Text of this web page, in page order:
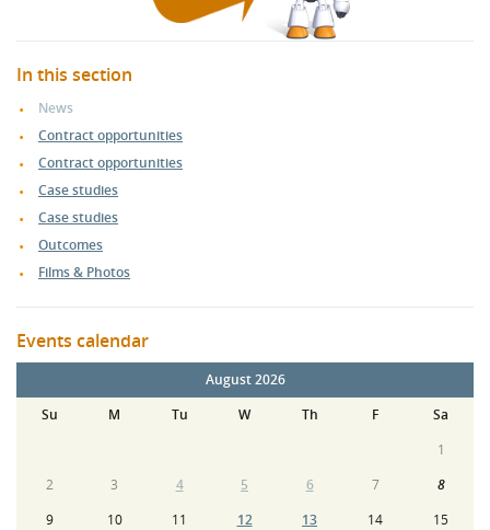
In this section
News
Contract opportunities
Contract opportunities
Case studies
Case studies
Outcomes
Films & Photos
Events calendar
August 2026
Su
M Tu W Th F
Sa
1
2
3 4 5 6 7
8
9
10 11 12 13 14
15